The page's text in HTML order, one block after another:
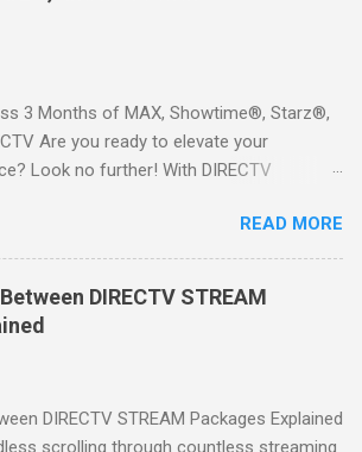
3 Months of MAX, Showtime®, Starz®,
Are you ready to elevate your
Look no further! With DIRECTV
of premium movie channels like MAX,
MGM+TM, and Cinemax®—all included
qualifying packages. This is an offer you
Choose DIRECTV STREAM? DIRECTV
way to enjoy your favorite shows
burden of long-term contracts. You
available at your fingertips. Imagine
READ MORE
DIRECTV STREAM
DIRECTV STREAM Packages Explained
scrolling through countless streaming